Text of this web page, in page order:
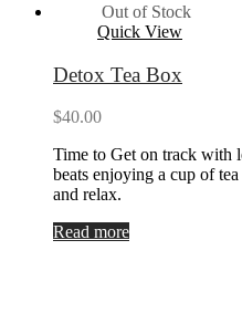
Out of Stock
Quick View
Detox Tea Box
$40.00
Time to Get on track with
beats enjoying a cup of
and relax.
Read more